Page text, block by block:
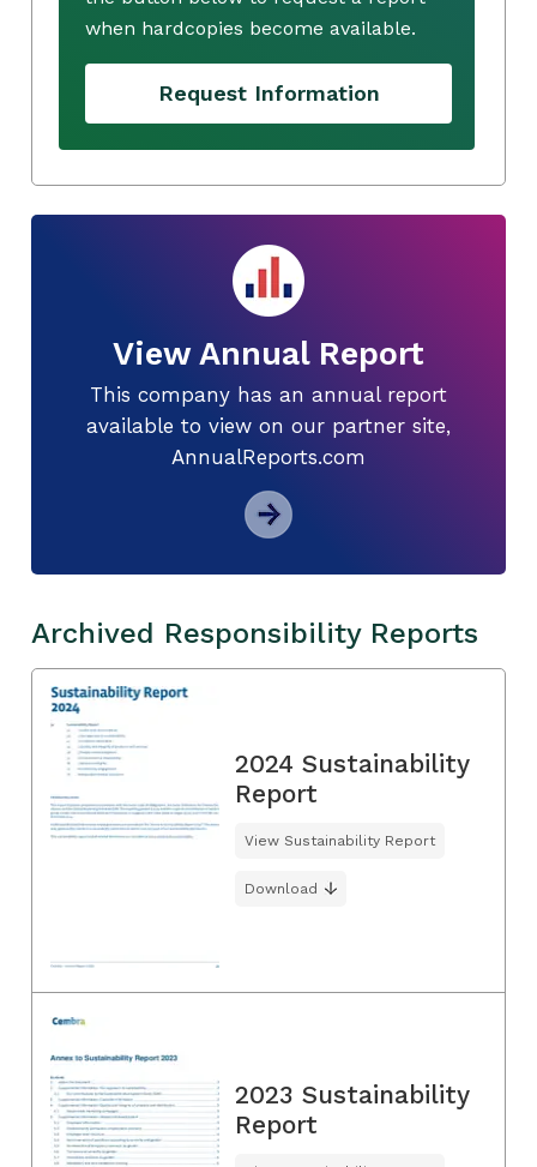
when hardcopies become available.
Request Information
View Annual Report
This company has an annual report
available to view on our partner site,
AnnualReports.com
Archived Responsibility Reports
2024 Sustainability
Report
View Sustainability Report
Download
2023 Sustainability
Report